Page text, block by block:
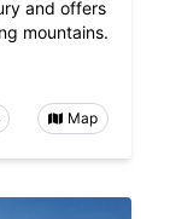
and offers
mountains.
Map